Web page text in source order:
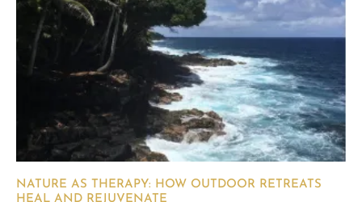
NATURE AS THERAPY: HOW OUTDOOR RETREATS
HEAL AND REJUVENATE